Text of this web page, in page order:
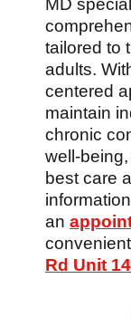
MD
tailored to
adults.
centered
maintain
chronic
well-
best care
an
Rd Unit